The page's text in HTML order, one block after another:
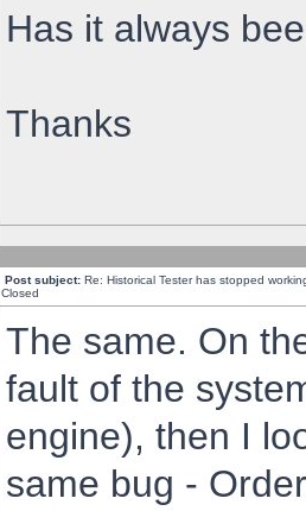
Has it always
Thanks
Post subject: Re: Historical Tester has stopped
Closed
The same. On
fault of the
engine), then I
same bug -